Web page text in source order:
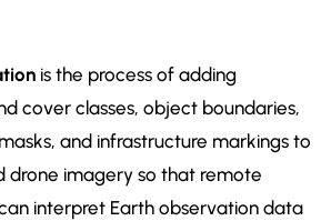
is the process of adding
cover classes, object boundaries,
and infrastructure markings to
drone imagery so that remote
interpret Earth observation data